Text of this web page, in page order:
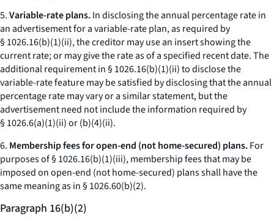
5.Variable-rate plans.In disclosing the annual percentage rate in
an advertisement for a variable-rate plan, as required by
§ 1026.16(b)(1)(ii), the creditor may use an insert showing the
current rate; or may give the rate as of a specified recent date. The
additional requirement in § 1026.16(b)(1)(ii) to disclose the
variable-rate feature may be satisfied by disclosing that the annual
percentage rate may vary or a similar statement, but the
advertisement need not include the information required by
§ 1026.6(a)(1)(ii) or (b)(4)(ii).
6. Membership fees for open-end (not home-secured) plans.For
purposes of § 1026.16(b)(1)(iii), membership fees that may be
imposed on open-end (not home-secured) plans shall have the
same meaning as in § 1026.60(b)(2).
Paragraph 16(b)(2)